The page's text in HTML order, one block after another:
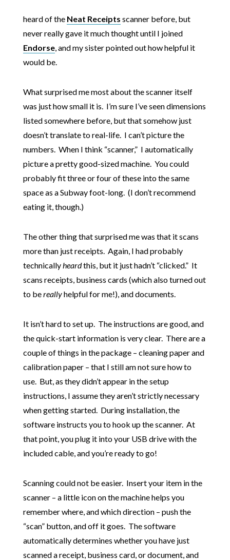
heard of the Neat Receipts scanner before, but
never really gave it much thought until I joined
Endorse, and my sister pointed out how helpful it
would be.
What surprised me most about the scanner itself
was just how small it is. I’m sure I’ve seen dimensions
listed somewhere before, but that somehow just
doesn’t translate to real-life. I can’t picture the
numbers. When I think “scanner,” I automatically
picture a pretty good-sized machine. You could
probably fit three or four of these into the same
space as a Subway foot-long. (I don’t recommend
eating it, though.)
The other thing that surprised me was that it scans
more than just receipts. Again, I had probably
technicallyheardthis, but it just hadn’t “clicked.” It
scans receipts, business cards (which also turned out
to bereallyhelpful for me!), and documents.
It isn’t hard to set up. The instructions are good, and
the quick-start information is very clear. There are a
couple of things in the package – cleaning paper and
calibration paper – that I still am not sure how to
use. But, as they didn’t appear in the setup
instructions, I assume they aren’t strictly necessary
when getting started. During installation, the
software instructs you to hook up the scanner. At
that point, you plug it into your USB drive with the
included cable, and you’re ready to go!
Scanning could not be easier. Insert your item in the
scanner – a little icon on the machine helps you
remember where, and which direction – push the
“scan” button, and off it goes. The software
automatically determines whether you have just
scanned a receipt, business card, or document, and